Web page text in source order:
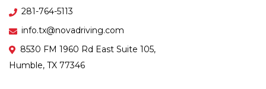
281-764-5113
info.tx@novadriving.com
8530 FM 1960 Rd East Suite 105,
Humble, TX 77346